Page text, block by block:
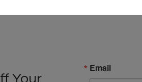
Your
Email